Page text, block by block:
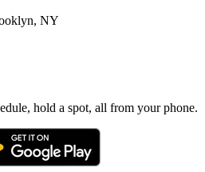
NY
hold a spot, all from your phone.